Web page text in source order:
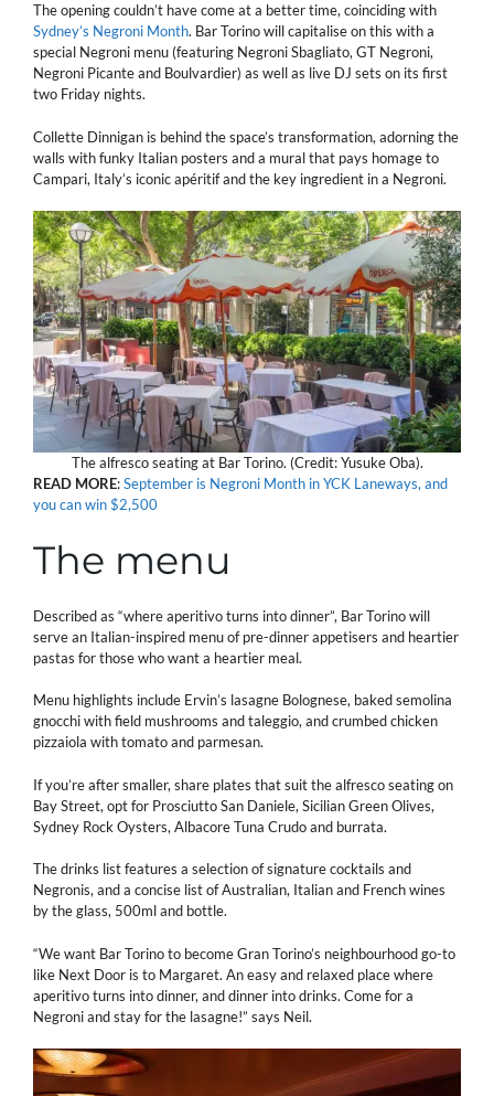
The opening couldn’t have come at a better time, coinciding with
Sydney’s Negroni Month. Bar Torino will capitalise on this with a
special Negroni menu (featuring Negroni Sbagliato, GT Negroni,
Negroni Picante and Boulvardier) as well as live DJ sets on its first
two Friday nights.
Collette Dinnigan is behind the space’s transformation, adorning the
walls with funky Italian posters and a mural that pays homage to
Campari, Italy’s iconic apéritif and the key ingredient in a Negroni.
The alfresco seating at Bar Torino. (Credit: Yusuke Oba).
READ MORE:September is Negroni Month in YCK Laneways, and
you can win $2,500
The menu
Described as “where aperitivo turns into dinner”, Bar Torino will
serve an Italian-inspired menu of pre-dinner appetisers and heartier
pastas for those who want a heartier meal.
Menu highlights include Ervin’s lasagne Bolognese, baked semolina
gnocchi with field mushrooms and taleggio, and crumbed chicken
pizzaiola with tomato and parmesan.
If you’re after smaller, share plates that suit the alfresco seating on
Bay Street, opt for Prosciutto San Daniele, Sicilian Green Olives,
Sydney Rock Oysters, Albacore Tuna Crudo and burrata.
The drinks list features a selection of signature cocktails and
Negronis, and a concise list of Australian, Italian and French wines
by the glass, 500ml and bottle.
“We want Bar Torino to become Gran Torino’s neighbourhood go-to
like Next Door is to Margaret. An easy and relaxed place where
aperitivo turns into dinner, and dinner into drinks. Come for a
Negroni and stay for the lasagne!” says Neil.